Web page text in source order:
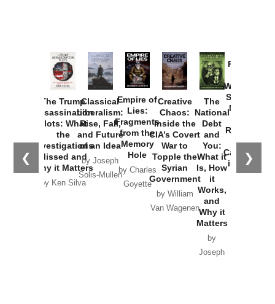
❮ ❯
The Trump
Assassination
Plots: What
the
Investigations
Missed and
Why it Matters
by Ken Silva
Classical
Liberalism:
Rise, Fall,
and Future
of an Idea
by Joseph
Solis-Mullen
Empire of
Lies:
Fragments
from the
Memory
Hole
by Charles
Goyette
Creative
Chaos:
Inside the
CIA’s Covert
War to
Topple the
Syrian
Government
by William
Van Wagenen
The
National
Debt
and
You:
What it
Is, How
it
Works,
and
Why it
Matters
by
Joseph
Provoked:
Washington
Started the
New Cold
Russia and
the
Catastrophe
in Ukraine